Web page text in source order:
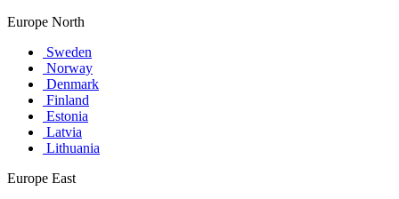
Europe North
Sweden
Norway
Denmark
Finland
Estonia
Latvia
Lithuania
Europe East